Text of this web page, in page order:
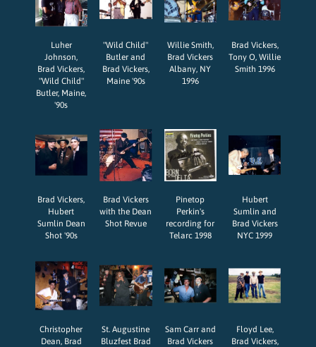
Luher
Johnson,
Brad Vickers,
"Wild Child"
Butler, Maine,
'90s
"Wild Child"
Butler and
Brad Vickers,
Maine '90s
Willie Smith,
Brad Vickers
Albany, NY
1996
Brad Vickers,
Tony O, Willie
Smith 1996
Brad Vickers,
Hubert
Sumlin Dean
Shot '90s
Brad Vickers
with the Dean
Shot Revue
Pinetop
Perkin's
recording for
Telarc 1998
Hubert
Sumlin and
Brad Vickers
NYC 1999
Christopher
Dean, Brad
St. Augustine
Bluzfest Brad
Sam Carr and
Brad Vickers
Floyd Lee,
Brad Vickers,